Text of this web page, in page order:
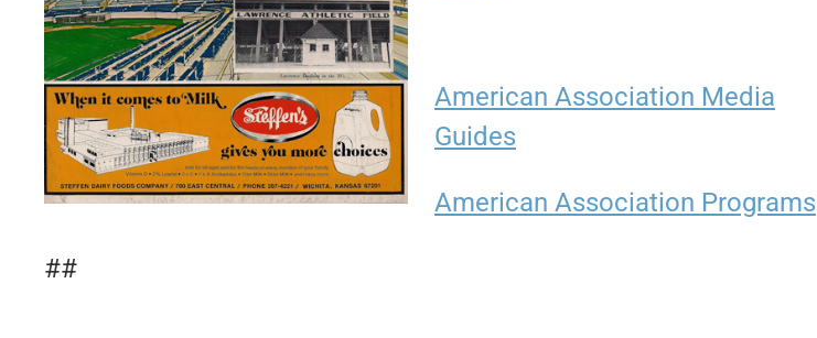
American Association Media
Guides
American Association Programs
##